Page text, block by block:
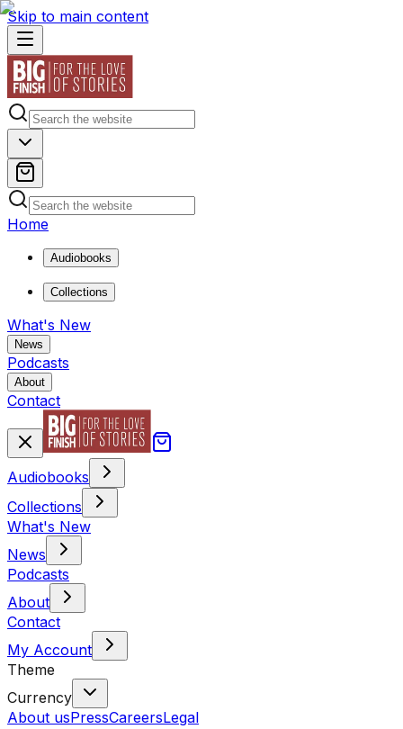
Skip to main content
Home
Audiobooks
Collections
What's New
News
Podcasts
About
Contact
Audiobooks
Collections
What's New
News
Podcasts
About
Contact
My Account
Theme
Currency
About usPressCareersLegal